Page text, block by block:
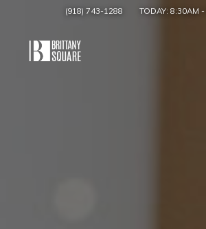
(918) 743-1288 TODAY: 8:30AM -